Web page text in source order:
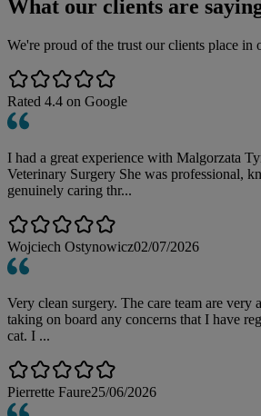
What our clients are
We're proud of the trust our clients place in
Rated 4.4 on Google
I had a great experience with Malgorzata
Veterinary Surgery She was professional,
genuinely caring thr...
Wojciech Ostynowicz02/07/2026
Very clean surgery. The care team are very
taking on board any concerns that I have
cat. I ...
Pierrette Faure25/06/2026